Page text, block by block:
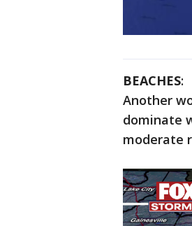
BEACHES:
Another
dominate
moderate